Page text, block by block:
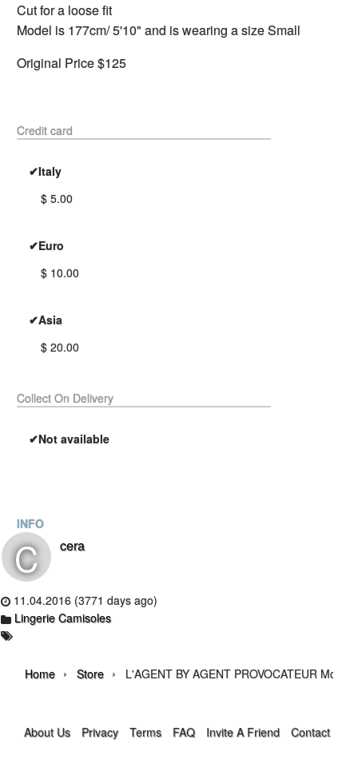
Cut for a loose fit
Model is 177cm/ 5'10" and is wearing a size Small
Original Price $125
Credit card
✔Italy
$ 5.00
✔Euro
$ 10.00
✔Asia
$ 20.00
Collect On Delivery
✔Not available
INFO
C cera
11.04.2016 (3771 days ago)
Lingerie Camisoles
Home › Store › L'AGENT BY AGENT PROVOCATEUR
About Us Privacy Terms FAQ Invite A Friend Contact Us